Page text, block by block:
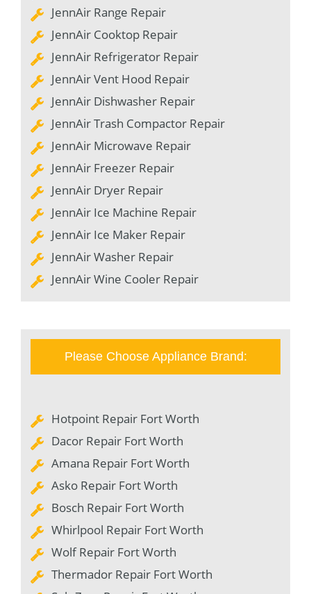
JennAir Range Repair
JennAir Cooktop Repair
JennAir Refrigerator Repair
JennAir Vent Hood Repair
JennAir Dishwasher Repair
JennAir Trash Compactor Repair
JennAir Microwave Repair
JennAir Freezer Repair
JennAir Dryer Repair
JennAir Ice Machine Repair
JennAir Ice Maker Repair
JennAir Washer Repair
JennAir Wine Cooler Repair
Please Choose Appliance Brand:
Hotpoint Repair Fort Worth
Dacor Repair Fort Worth
Amana Repair Fort Worth
Asko Repair Fort Worth
Bosch Repair Fort Worth
Whirlpool Repair Fort Worth
Wolf Repair Fort Worth
Thermador Repair Fort Worth